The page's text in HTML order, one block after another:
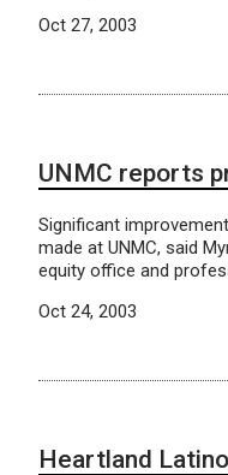
Oct 27, 2003
UNMC reports
Significant
made at UNMC, said
equity office and
Oct 24, 2003
Heartland